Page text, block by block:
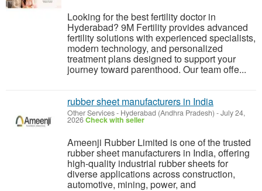
Looking for the best fertility doctor in
Hyderabad? 9M Fertility provides advanced
fertility solutions with experienced specialists,
modern technology, and personalized
treatment plans designed to support your
journey toward parenthood. Our team offe...
rubber sheet manufacturers in India
Other Services- Hyderabad (Andhra Pradesh) -July 24,
2026Check with seller
Ameenji Rubber Limited is one of the trusted
rubber sheet manufacturers in India, offering
high-quality industrial rubber sheets for
diverse applications across construction,
automotive, mining, power, and